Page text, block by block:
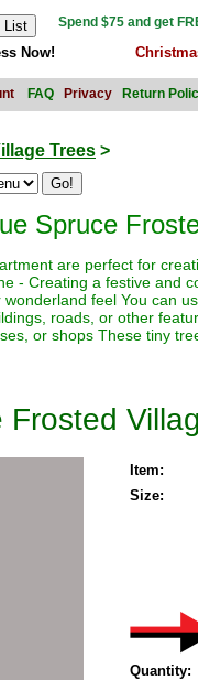
Spend $75 and get
Now!
FAQ Privacy Return
Trees >
Spruce
are perfect for
- Creating a festive and
feel You can
roads, or other
or shops These tiny
Item:
Size:
Quantity: